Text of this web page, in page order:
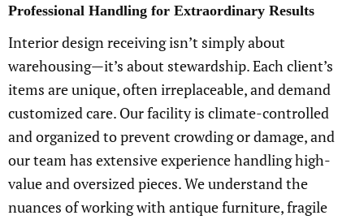
Professional Handling for Extraordinary Results
Interior design receiving isn’t simply about
warehousing—it’s about stewardship. Each client’s
items are unique, often irreplaceable, and demand
customized care. Our facility is climate-controlled
and organized to prevent crowding or damage, and
our team has extensive experience handling high-
value and oversized pieces. We understand the
nuances of working with antique furniture, fragile